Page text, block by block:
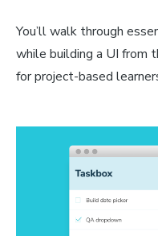
You’ll walk through
while building a UI from
for project-based